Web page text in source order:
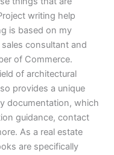
writing help
is based on my
consultant and
of Commerce.
of architectural
provides a unique
documentation, which
guidance, contact
As a real estate
are specifically